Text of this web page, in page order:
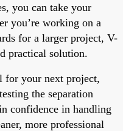
you can take your
you’re working on a
for a larger project, V-
practical solution.
for your next project,
the separation
confidence in handling
more professional